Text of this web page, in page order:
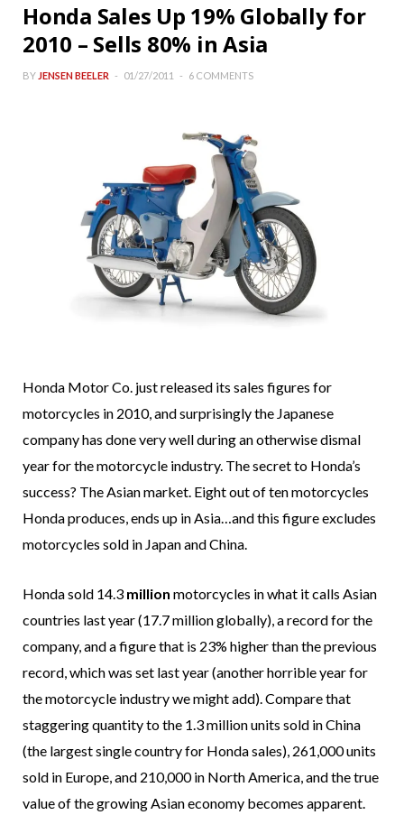
Honda Sales Up 19% Globally for
2010 – Sells 80% in Asia
BY JENSEN BEELER 01/27/2011 6 COMMENTS
Honda Motor Co. just released its sales figures for
motorcycles in 2010, and surprisingly the Japanese
company has done very well during an otherwise dismal
year for the motorcycle industry. The secret to Honda’s
success? The Asian market. Eight out of ten motorcycles
Honda produces, ends up in Asia…and this figure excludes
motorcycles sold in Japan and China.
Honda sold 14.3 million motorcycles in what it calls Asian
countries last year (17.7 million globally), a record for the
company, and a figure that is 23% higher than the previous
record, which was set last year (another horrible year for
the motorcycle industry we might add). Compare that
staggering quantity to the 1.3 million units sold in China
(the largest single country for Honda sales), 261,000 units
sold in Europe, and 210,000 in North America, and the true
value of the growing Asian economy becomes apparent.